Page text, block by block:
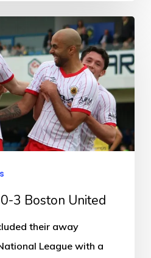
3 Boston United
their away
League with a